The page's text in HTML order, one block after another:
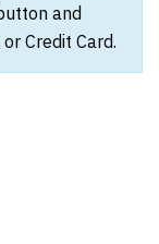
and
Credit Card.